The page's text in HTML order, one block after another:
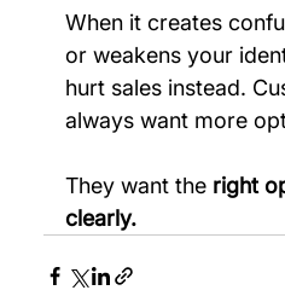
When it creates
or weakens your
hurt sales instead.
always want more
They want the right
clearly.